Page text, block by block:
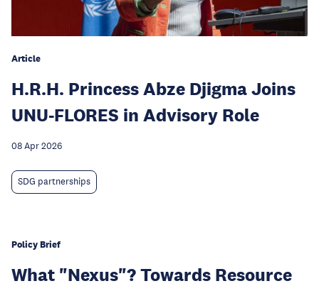
Article
H.R.H. Princess Abze Djigma Joins
UNU-FLORES in Advisory Role
08 Apr 2026
SDG partnerships
Policy Brief
What "Nexus"? Towards Resource